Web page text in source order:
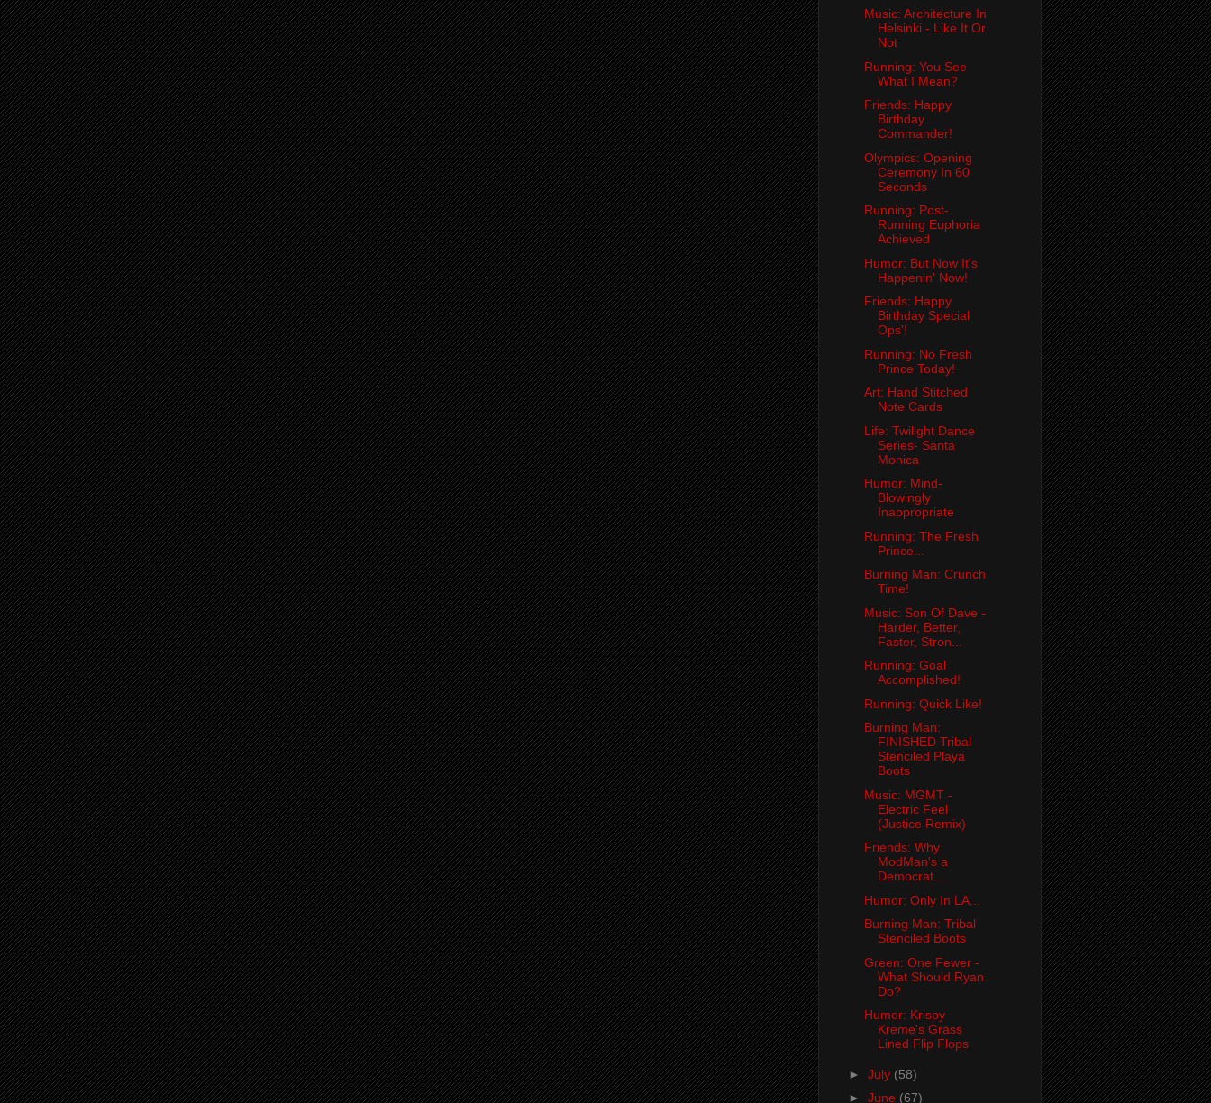
Music: Architecture In
Helsinki - Like It Or
Not
Running: You See
What I Mean?
Friends: Happy
Birthday
Commander!
Olympics: Opening
Ceremony In 60
Seconds
Running: Post-
Running Euphoria
Achieved
Humor: But Now It's
Happenin' Now!
Friends: Happy
Birthday Special
Ops'!
Running: No Fresh
Prince Today!
Art: Hand Stitched
Note Cards
Life: Twilight Dance
Series- Santa
Monica
Humor: Mind-
Blowingly
Inappropriate
Running: The Fresh
Prince...
Burning Man: Crunch
Time!
Music: Son Of Dave -
Harder, Better,
Faster, Stron...
Running: Goal
Accomplished!
Running: Quick Like!
Burning Man:
FINISHED Tribal
Stenciled Playa
Boots
Music: MGMT -
Electric Feel
(Justice Remix)
Friends: Why
ModMan's a
Democrat...
Humor: Only In LA...
Burning Man: Tribal
Stenciled Boots
Green: One Fewer -
What Should Ryan
Do?
Humor: Krispy
Kreme's Grass
Lined Flip Flops
► July (58)
► June (67)